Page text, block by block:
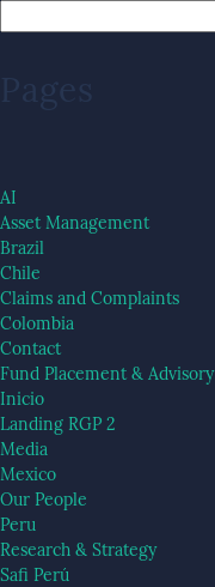
Pages
AI
Asset Management
Brazil
Chile
Claims and Complaints
Colombia
Contact
Fund Placement & Advisory
Inicio
Landing RGP 2
Media
Mexico
Our People
Peru
Research & Strategy
Safi Perú